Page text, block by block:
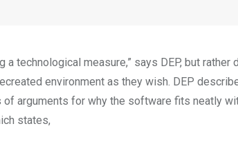
technological measure,” says DEP, but rather
environment as they wish. DEP
of arguments for why the software fits neatly
states,